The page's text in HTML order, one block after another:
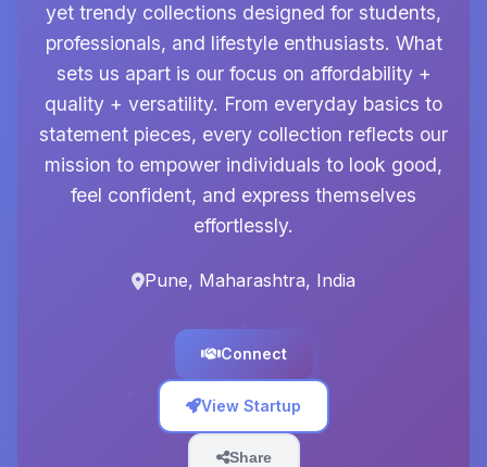
yet trendy collections designed for students,
professionals, and lifestyle enthusiasts. What
sets us apart is our focus on affordability +
quality + versatility. From everyday basics to
statement pieces, every collection reflects our
mission to empower individuals to look good,
feel confident, and express themselves
effortlessly.
Pune, Maharashtra, India
Connect
View Startup
Share